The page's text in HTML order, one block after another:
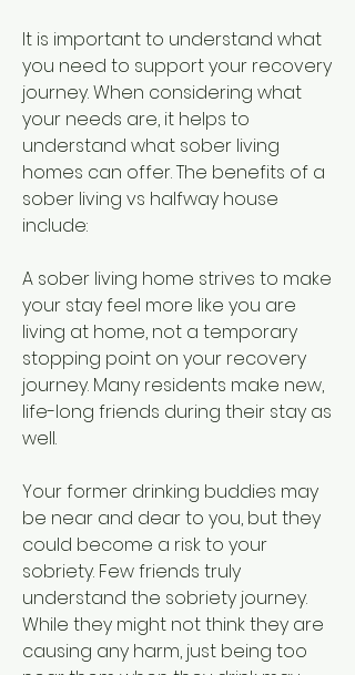
It is important to understand what
you need to support your recovery
journey. When considering what
your needs are, it helps to
understand what sober living
homes can offer. The benefits of a
sober living vs halfway house
include:
A sober living home strives to make
your stay feel more like you are
living at home, not a temporary
stopping point on your recovery
journey. Many residents make new,
life-long friends during their stay as
well.
Your former drinking buddies may
be near and dear to you, but they
could become a risk to your
sobriety. Few friends truly
understand the sobriety journey.
While they might not think they are
causing any harm, just being too